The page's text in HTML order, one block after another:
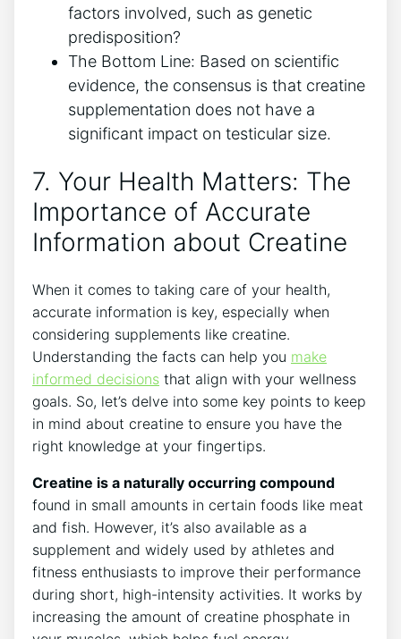
factors involved, such as genetic⁤
predisposition?
The Bottom‌ Line: Based ‌on scientific
evidence, the consensus is that‍ creatine
supplementation​ does not have a
significant‌ impact on testicular size.
7. ⁣Your ⁤Health‍ Matters: The⁣
Importance‍ of Accurate
Information about Creatine
When ​it comes to taking care⁢ of your ​health,
accurate ⁢information ‍is‌ key, ​especially when
‌considering supplements like creatine.
Understanding‌ the facts ‌can help you make
informed decisions ‌ that align‍ with​ your ‍wellness
⁢goals. So, let’s delve into some key points‍ to⁤ keep
in mind⁤ about creatine⁣ to ensure you have the⁣
right⁢ knowledge at your fingertips.
Creatine ⁤is a naturally occurring compound
found in small amounts in certain​ foods ​like meat
and fish. ⁢However, it’s⁢ also available⁢ as⁢ a
supplement and widely used by athletes ‌and⁢
fitness enthusiasts to improve‌ their performance‌
during short, high-intensity activities. It works by
increasing the amount of​ creatine ⁤phosphate in